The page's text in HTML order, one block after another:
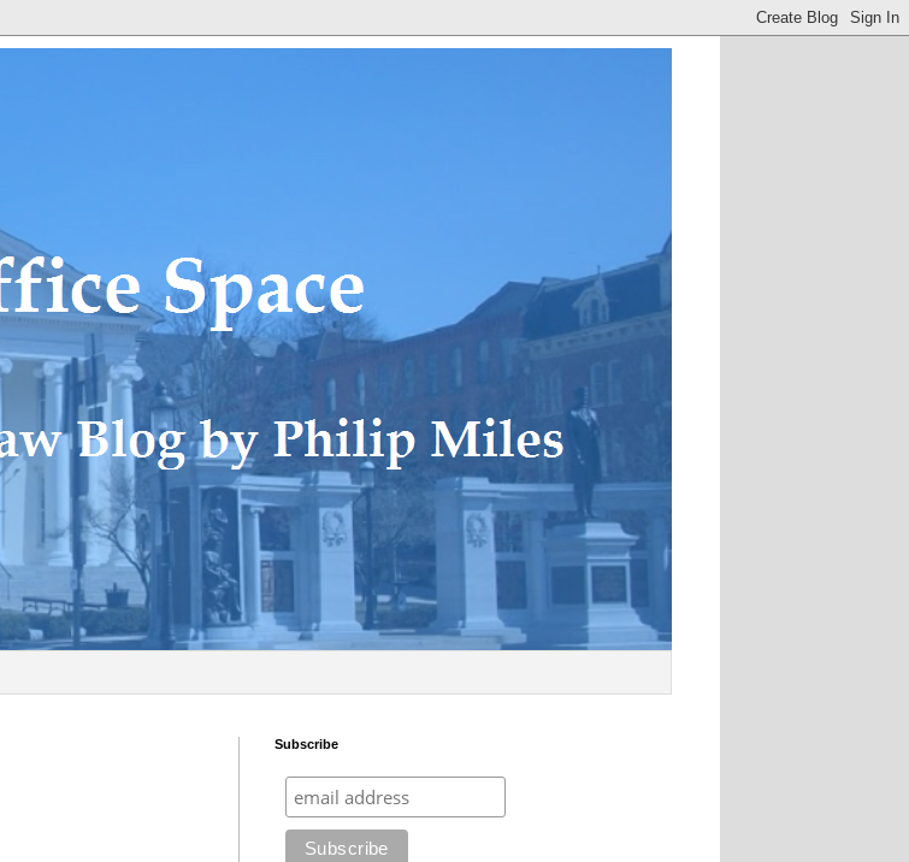
Subscribe